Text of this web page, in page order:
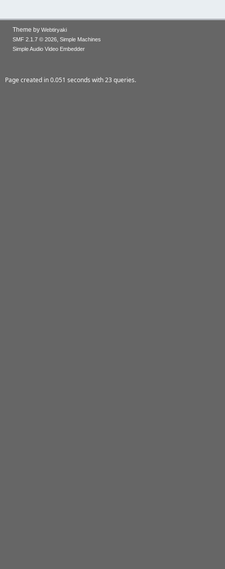
Theme by Webtiryaki
SMF 2.1.7 © 2026, Simple Machines
Simple Audio Video Embedder
Page created in 0.051 seconds with 23 queries.